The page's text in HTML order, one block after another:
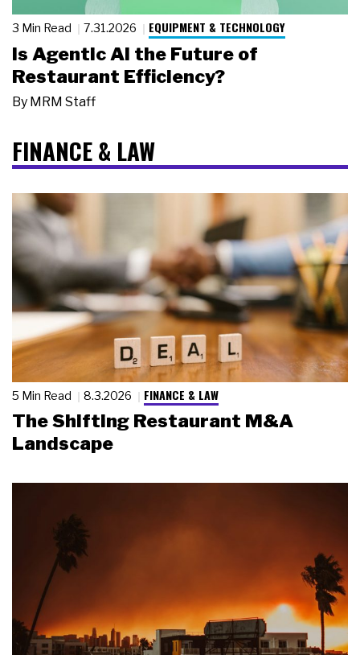
3 Min Read 7.31.2026 EQUIPMENT & TECHNOLOGY
Is Agentic AI the Future of
Restaurant Efficiency?
By MRM Staff
FINANCE & LAW
5 Min Read 8.3.2026 FINANCE & LAW
The Shifting Restaurant M&A
Landscape